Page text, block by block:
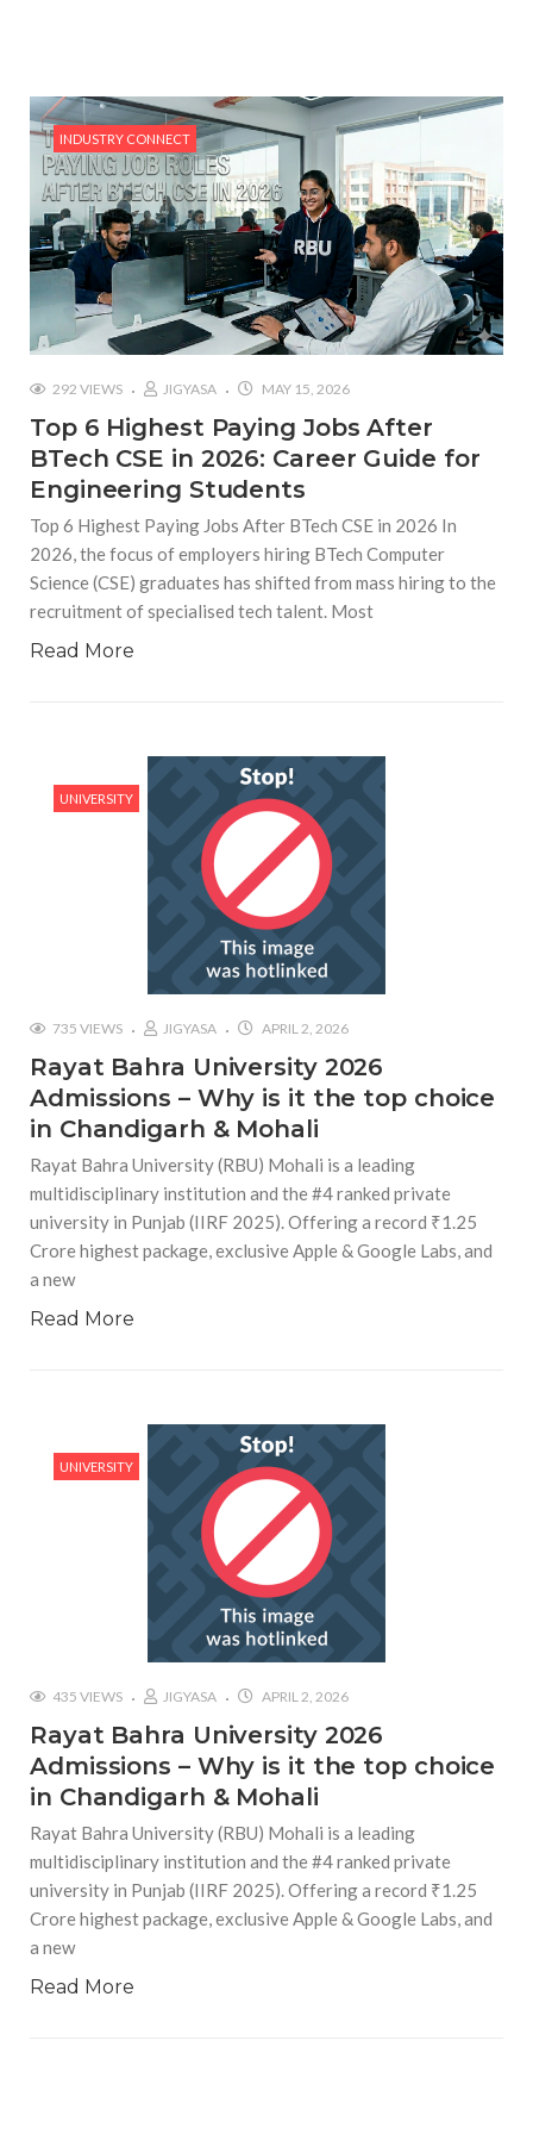
#Best Management Institutes in Chandigarh &
Mohali: The 2026 ROI-Driven Guide
#IT Jobs in Mohali: 2026 Hiring Trends & Skill
Demands
INDUSTRY CONNECT
292 VIEWS JIGYASA MAY 15, 2026
Top 6 Highest Paying Jobs After
BTech CSE in 2026: Career Guide for
Engineering Students
Top 6 Highest Paying Jobs After BTech CSE in 2026 In
2026, the focus of employers hiring BTech Computer
Science (CSE) graduates has shifted from mass hiring to the
recruitment of specialised tech talent. Most
Read More
UNIVERSITY
735 VIEWS JIGYASA APRIL 2, 2026
Rayat Bahra University 2026
Admissions – Why is it the top choice
in Chandigarh & Mohali
Rayat Bahra University (RBU) Mohali is a leading
multidisciplinary institution and the #4 ranked private
university in Punjab (IIRF 2025). Offering a record ₹1.25
Crore highest package, exclusive Apple & Google Labs, and
a new
Read More
UNIVERSITY
435 VIEWS JIGYASA APRIL 2, 2026
Rayat Bahra University 2026
Admissions – Why is it the top choice
in Chandigarh & Mohali
Rayat Bahra University (RBU) Mohali is a leading
multidisciplinary institution and the #4 ranked private
university in Punjab (IIRF 2025). Offering a record ₹1.25
Crore highest package, exclusive Apple & Google Labs, and
a new
Read More